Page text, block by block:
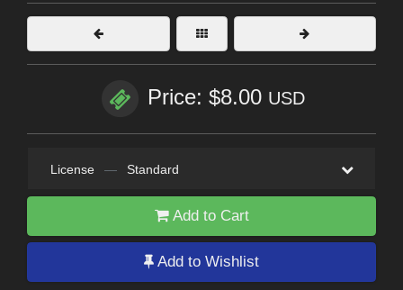
Price: $8.00 USD
License — Standard
Add to Cart
Add to Wishlist